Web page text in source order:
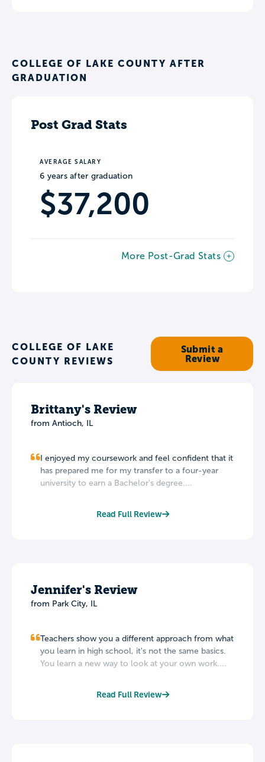
COLLEGE OF LAKE COUNTY AFTER
GRADUATION
Post Grad Stats
AVERAGE SALARY
6 years after graduation
$37,200
More Post-Grad Stats
COLLEGE OF LAKE
COUNTY REVIEWS
Submit a
Review
Brittany's Review
from Antioch, IL
I enjoyed my coursework and feel confident that it
has prepared me for my transfer to a four-year
university to earn a Bachelor's degree....
Read Full Review
Jennifer's Review
from Park City, IL
Teachers show you a different approach from what
you learn in high school, it's not the same basics.
You learn a new way to look at your own work....
Read Full Review